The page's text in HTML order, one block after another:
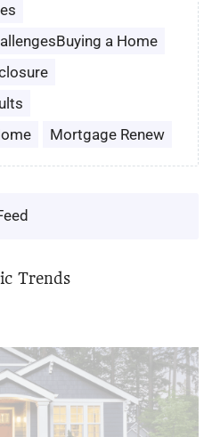
a Home
Mortgage Renew
Trends